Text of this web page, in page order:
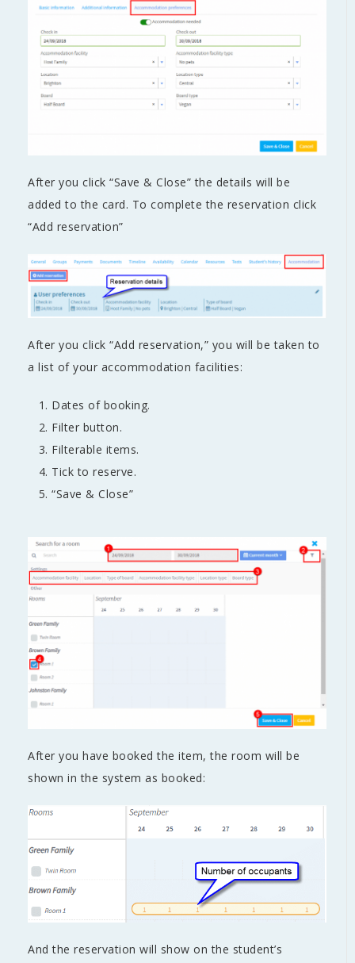
After you click “Save & Close” the details will be
added to the card. To complete the reservation click
“Add reservation”
After you click “Add reservation,” you will be taken to
a list of your accommodation facilities:
Dates of booking.
Filter button.
Filterable items.
Tick to reserve.
“Save & Close”
After you have booked the item, the room will be
shown in the system as booked:
And the reservation will show on the student’s